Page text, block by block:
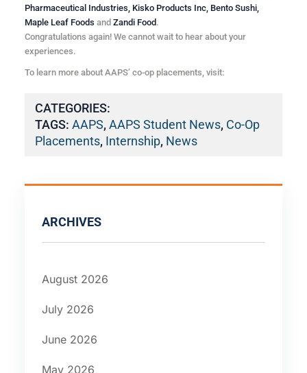
Pharmaceutical Industries, Kisko Products Inc, Bento Sushi,
Maple Leaf Foods and Zandi Food .
Congratulations again! We cannot wait to hear about your
experiences.
To learn more about AAPS’ co-op placements, visit:
CATEGORIES:
TAGS: AAPS, AAPS Student News, Co-Op
Placements, Internship, News
ARCHIVES
August 2026
July 2026
June 2026
May 2026